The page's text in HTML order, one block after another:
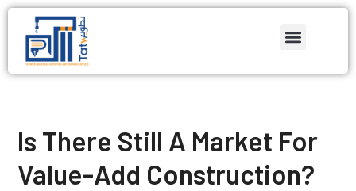
Is There Still A Market For
Value-Add Construction?